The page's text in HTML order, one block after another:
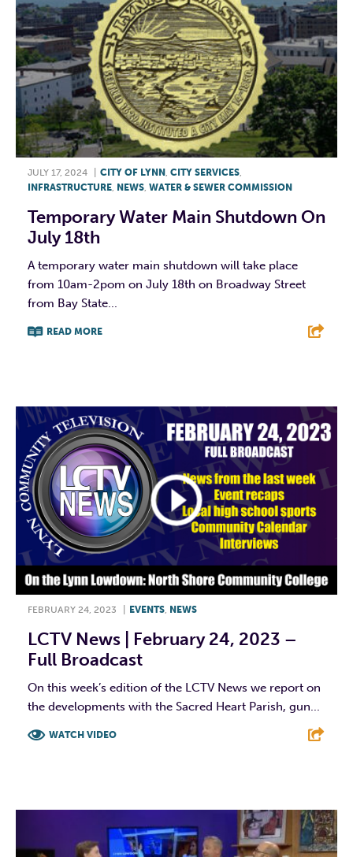
JULY 17, 2024 CITY OF LYNN, CITY SERVICES,
INFRASTRUCTURE, NEWS, WATER & SEWER COMMISSION
Temporary Water Main Shutdown On
July 18th
A temporary water main shutdown will take place
from 10am-2pom on July 18th on Broadway Street
from Bay State...
READ MORE
FEBRUARY 24, 2023 EVENTS NEWS
LCTV News | February 24, 2023 –
Full Broadcast
On this week’s edition of the LCTV News we report on
the developments with the Sacred Heart Parish, gun...
WATCH VIDEO